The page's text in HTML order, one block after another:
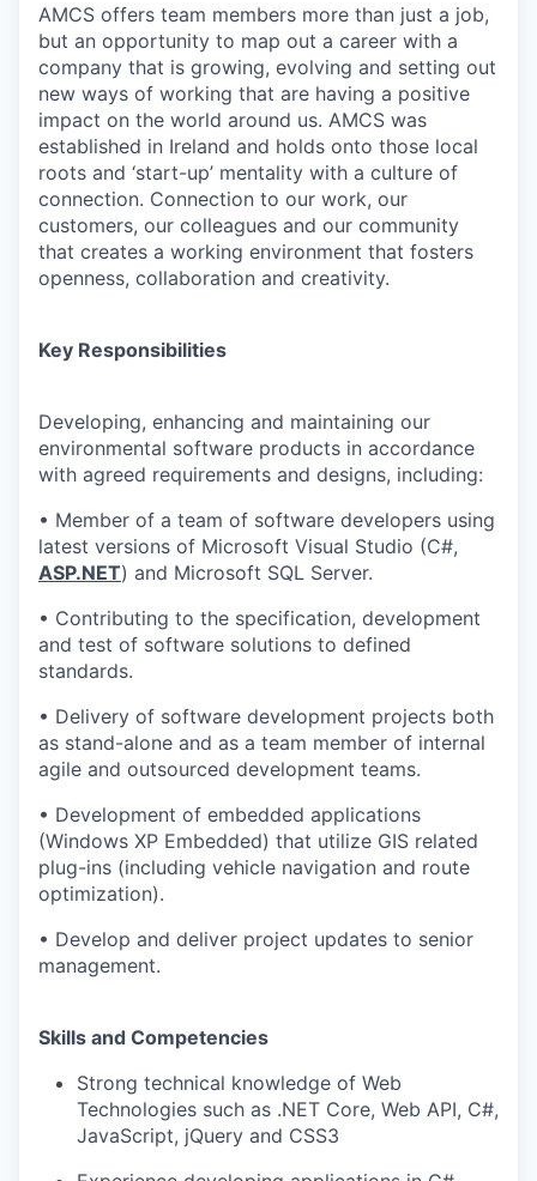
PORTFOLIO
AMCS offers team members more than just a job,
but an opportunity to map out a career with a
company that is growing, evolving and setting out
new ways of working that are having a positive
impact on the world around us. AMCS was
established in Ireland and holds onto those local
roots and ‘start-up’ mentality with a culture of
connection. Connection to our work, our
customers, our colleagues and our community
that creates a working environment that fosters
openness, collaboration and creativity.
Key Responsibilities
Developing, enhancing and maintaining our
environmental software products in accordance
with agreed requirements and designs, including:
• Member of a team of software developers using
latest versions of Microsoft Visual Studio (C#,
ASP.NET) and Microsoft SQL Server.
• Contributing to the specification, development
and test of software solutions to defined
standards.
• Delivery of software development projects both
as stand-alone and as a team member of internal
agile and outsourced development teams.
• Development of embedded applications
(Windows XP Embedded) that utilize GIS related
plug-ins (including vehicle navigation and route
optimization).
• Develop and deliver project updates to senior
management.
Skills and Competencies
Strong technical knowledge of Web
Technologies such as .NET Core, Web API, C#,
JavaScript, jQuery and CSS3